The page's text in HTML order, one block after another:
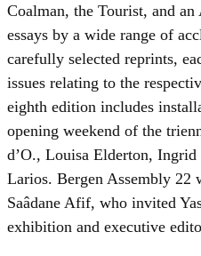
Coalman, the Tourist, and
essays by a wide range of
carefully selected reprints,
issues relating to the
eighth edition includes
opening weekend of the
d’O., Louisa Elderton, Ingrid
Larios. Bergen Assembly 22
Saâdane Afif, who invited
exhibition and executive